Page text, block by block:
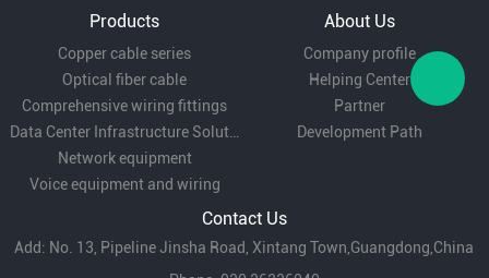
Security system:for power and signal
transmission of surveillance cameras, alarm
systems and other equipment.
Industrial equipment:suitable for electrical
connection of small mechanical equipment,
Products
Copper cable series
Optical fiber cable
Comprehensive wiring fittings
Data Center Infrastructure Solutions
Network equipment
Voice equipment and wiring
About Us
Company profile
Helping Center
Partner
Development Path
Contact Us
Add: No. 13, Pipeline Jinsha Road, Xintang Town,Guangdong,China